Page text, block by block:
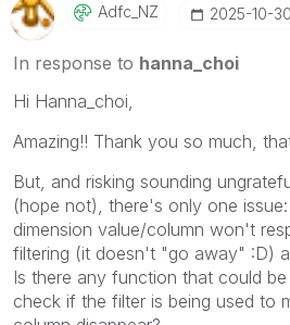
Adfc_NZ ‎2025-10-30
In response to hanna_choi
Hi Hanna_choi,
Amazing!! Thank you so much,
But, and risking sounding
(hope not), there's only one
dimension value/column won't
filtering (it doesn't "go away" :D)
Is there any function that could
check if the filter is being used to